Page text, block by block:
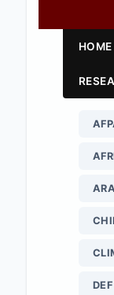
HOME